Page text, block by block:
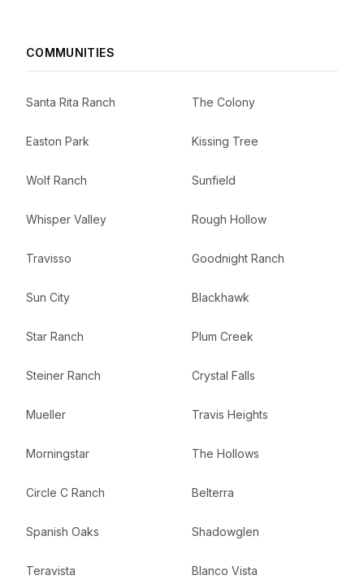
COMMUNITIES
Santa Rita Ranch The Colony
Easton Park Kissing Tree
Wolf Ranch Sunfield
Whisper Valley Rough Hollow
Travisso Goodnight Ranch
Sun City Blackhawk
Star Ranch Plum Creek
Steiner Ranch Crystal Falls
Mueller Travis Heights
Morningstar The Hollows
Circle C Ranch Belterra
Spanish Oaks Shadowglen
Teravista Blanco Vista